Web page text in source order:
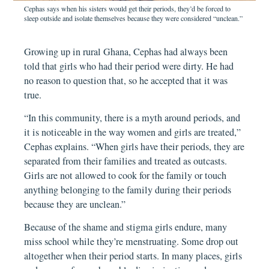
Cephas says when his sisters would get their periods, they’d be forced to
sleep outside and isolate themselves because they were considered “unclean.”
Growing up in rural Ghana, Cephas had always been
told that girls who had their period were dirty. He had
no reason to question that, so he accepted that it was
true.
“In this community, there is a myth around periods, and
it is noticeable in the way women and girls are treated,”
Cephas explains. “When girls have their periods, they are
separated from their families and treated as outcasts.
Girls are not allowed to cook for the family or touch
anything belonging to the family during their periods
because they are unclean.”
Because of the shame and stigma girls endure, many
miss school while they’re menstruating. Some drop out
altogether when their period starts. In many places, girls